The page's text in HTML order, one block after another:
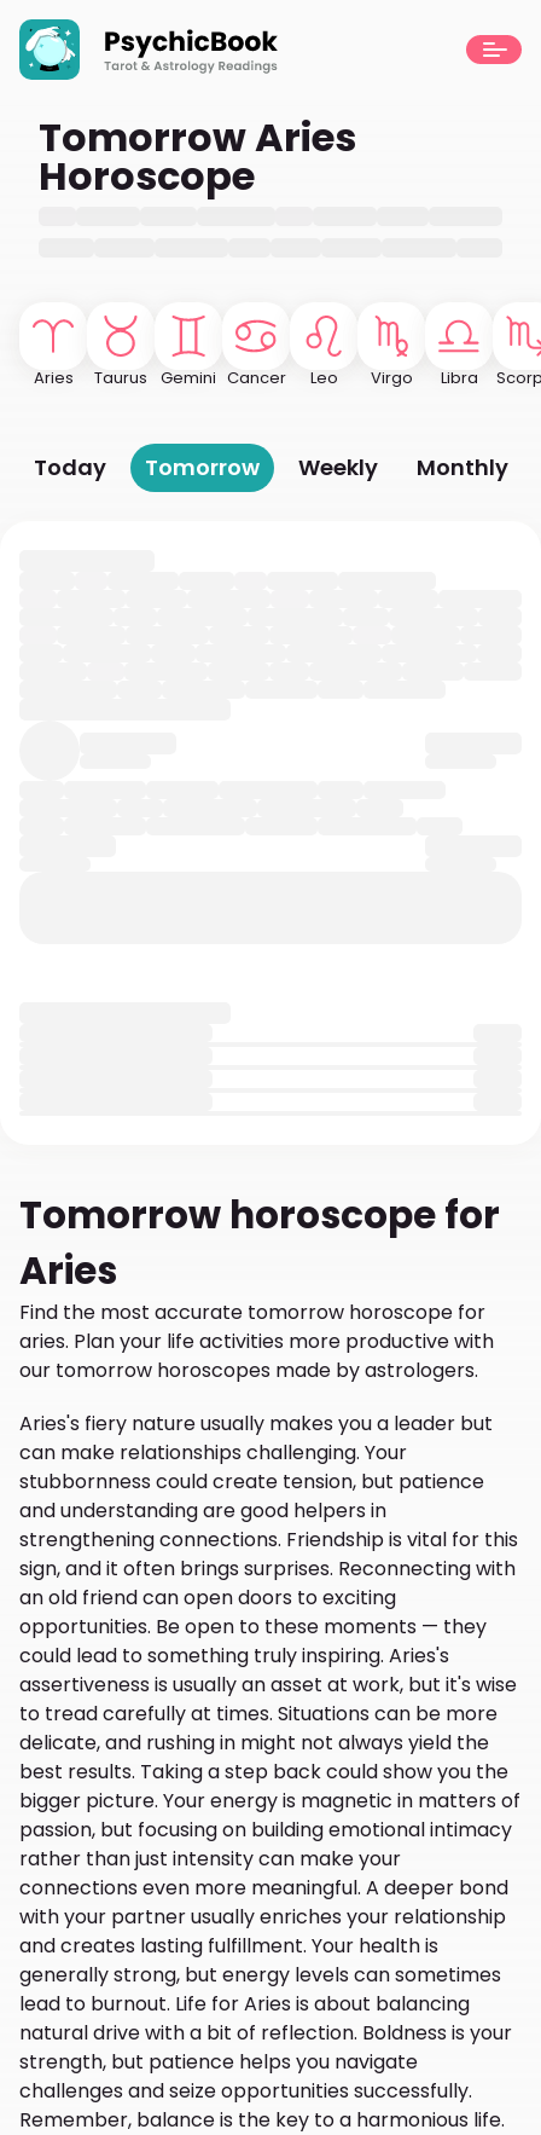
Tomorrow Aries
Horoscope
Aries Taurus Gemini Cancer Leo Virgo Libra
Today Tomorrow Weekly Monthly
Tomorrow horoscope for
Aries
Find the most accurate tomorrow horoscope for
aries. Plan your life activities more productive with
our tomorrow horoscopes made by astrologers.
Aries's fiery nature usually makes you a leader but
can make relationships challenging. Your
stubbornness could create tension, but patience
and understanding are good helpers in
strengthening connections. Friendship is vital for this
sign, and it often brings surprises. Reconnecting with
an old friend can open doors to exciting
opportunities. Be open to these moments — they
could lead to something truly inspiring. Aries's
assertiveness is usually an asset at work, but it's wise
to tread carefully at times. Situations can be more
delicate, and rushing in might not always yield the
best results. Taking a step back could show you the
bigger picture. Your energy is magnetic in matters of
passion, but focusing on building emotional intimacy
rather than just intensity can make your
connections even more meaningful. A deeper bond
with your partner usually enriches your relationship
and creates lasting fulfillment. Your health is
generally strong, but energy levels can sometimes
lead to burnout. Life for Aries is about balancing
natural drive with a bit of reflection. Boldness is your
strength, but patience helps you navigate
challenges and seize opportunities successfully.
Remember, balance is the key to a harmonious life.